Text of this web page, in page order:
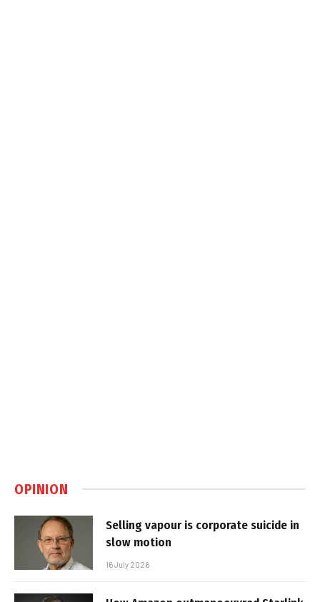
OPINION
Selling vapour is corporate suicide in
slow motion
16 July 2026